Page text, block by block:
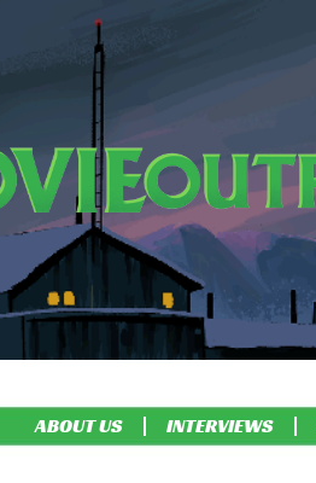
ABOUT US INTERVIEWS